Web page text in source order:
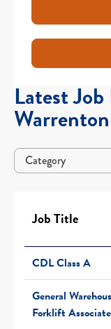
Latest
Warrenton
Category
Job Title
CDL Class A
General
Forklift